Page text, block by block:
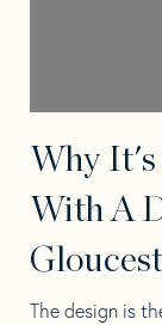
Why
With A
The design is